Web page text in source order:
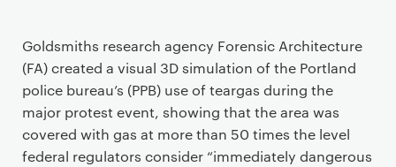
Goldsmiths research agency Forensic Architecture
(FA) created a visual 3D simulation of the Portland
police bureau’s (PPB) use of teargas during the
major protest event, showing that the area was
covered with gas at more than 50 times the level
federal regulators consider “immediately dangerous